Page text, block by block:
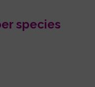
species